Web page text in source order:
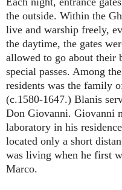
the outside. Within the
live and warship freely,
the daytime, the gates
allowed to go about their
special passes. Among
residents was the family
(c.1580-1647.) Blanis
Don Giovanni. Giovanni
laboratory in his
located only a short
was living when he first
Marco.